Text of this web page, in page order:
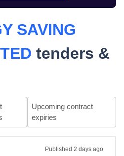
SAVING
tenders &
Upcoming contract
expiries
Published 2 days ago